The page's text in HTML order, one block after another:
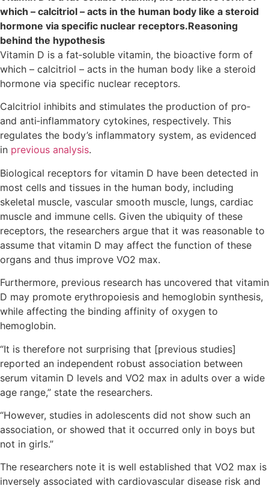
which – calcitriol – acts in the human body like a steroid
hormone via specific nuclear receptors.Reasoning
behind the hypothesis
Vitamin D is a fat‐soluble vitamin, the bioactive form of
which – calcitriol – acts in the human body like a steroid
hormone via specific nuclear receptors.
Calcitriol inhibits and stimulates the production of pro‐
and anti‐inflammatory cytokines, respectively. This
regulates the body’s inflammatory system, as evidenced
in previous analysis.
Biological receptors for vitamin D have been detected in
most cells and tissues in the human body, including
skeletal muscle, vascular smooth muscle, lungs, cardiac
muscle and immune cells. Given the ubiquity of these
receptors, the researchers argue that it was reasonable to
assume that vitamin D may affect the function of these
organs and thus improve VO2 max.
Furthermore, previous research has uncovered that vitamin
D may promote erythropoiesis and hemoglobin synthesis,
while affecting the binding affinity of oxygen to
hemoglobin.
“It is therefore not surprising that [previous studies]
reported an independent robust association between
serum vitamin D levels and VO2 max in adults over a wide
age range,” state the researchers.
“However, studies in adolescents did not show such an
association, or showed that it occurred only in boys but
not in girls.”
The researchers note it is well established that VO2 max is
inversely associated with cardiovascular disease risk and